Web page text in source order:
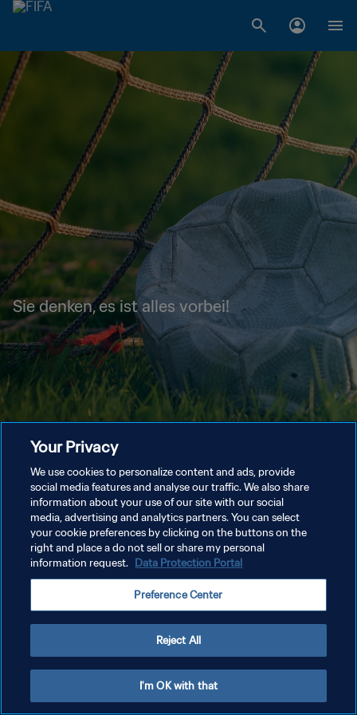
Sie denken, es ist alles vorbei!
Your Privacy
We use cookies to personalize content and ads, provide
social media features and analyse our traffic. We also share
information about your use of our site with our social
media, advertising and analytics partners. You can select
your cookie preferences by clicking on the buttons on the
right and place a do not sell or share my personal
information request. Data Protection Portal
Preference Center
Reject All
I'm OK with that